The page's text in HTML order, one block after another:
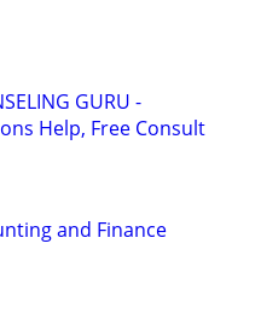
GURU -
Help, Free Consult
and Finance